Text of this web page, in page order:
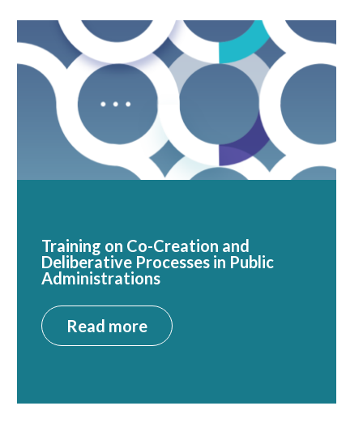
Training on Co-Creation and
Deliberative Processes in Public
Administrations
Read more